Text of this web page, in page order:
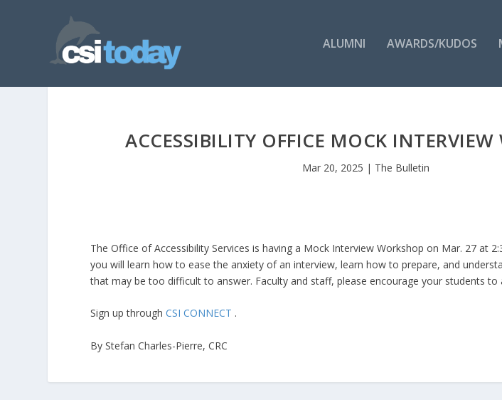
ALUMNI AWARDS/KUDOS
ACCESSIBILITY OFFICE MOCK INTERVIEW
Mar 20, 2025 | The Bulletin
The Office of Accessibility Services is having a Mock Interview Workshop on Mar. 27 at
you will learn how to ease the anxiety of an interview, learn how to prepare, and
that may be too difficult to answer. Faculty and staff, please encourage your students
Sign up throughCSI CONNECT .
By Stefan Charles-Pierre, CRC